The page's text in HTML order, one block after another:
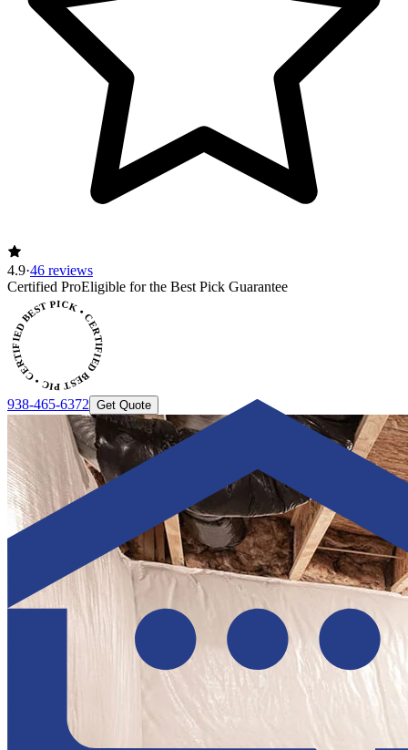
4.9·46 reviews
Certified ProEligible for the Best Pick Guarantee
PICK • CERTIFIED BEST PICK
938-465-6372 Get Quote